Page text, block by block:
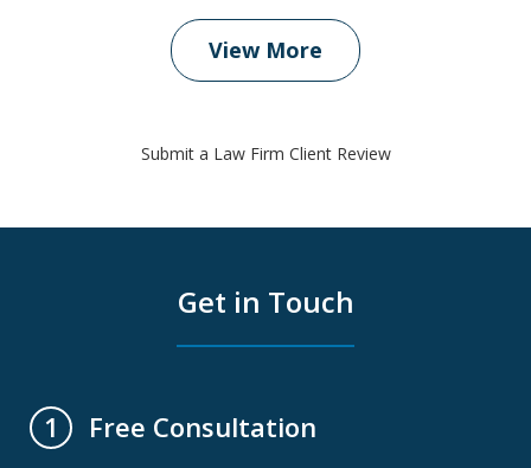
View More
Submit a Law Firm Client Review
Get in Touch
1
Free Consultation